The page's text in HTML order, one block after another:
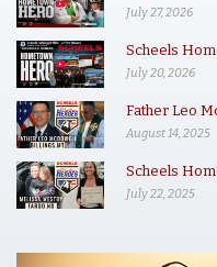
July 27, 2026
Scheels
July 20, 2026
Father Leo
August 14, 2025
Scheels
July 22, 2025